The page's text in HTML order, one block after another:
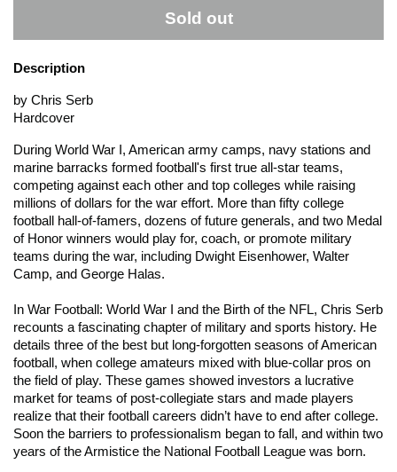
Sold out
Description
by Chris Serb
Hardcover
During World War I, American army camps, navy stations and
marine barracks formed football's first true all-star teams,
competing against each other and top colleges while raising
millions of dollars for the war effort. More than fifty college
football hall-of-famers, dozens of future generals, and two Medal
of Honor winners would play for, coach, or promote military
teams during the war, including Dwight Eisenhower, Walter
Camp, and George Halas.
In War Football: World War I and the Birth of the NFL, Chris Serb
recounts a fascinating chapter of military and sports history. He
details three of the best but long-forgotten seasons of American
football, when college amateurs mixed with blue-collar pros on
the field of play. These games showed investors a lucrative
market for teams of post-collegiate stars and made players
realize that their football careers didn’t have to end after college.
Soon the barriers to professionalism began to fall, and within two
years of the Armistice the National Football League was born.